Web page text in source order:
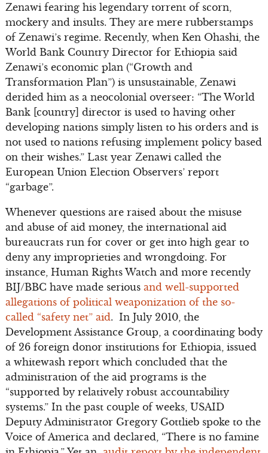
Zenawi fearing his legendary torrent of scorn,
mockery and insults. They are mere rubberstamps
of Zenawi’s regime. Recently, when Ken Ohashi, the
World Bank Country Director for Ethiopia said
Zenawi’s economic plan (“Growth and
Transformation Plan”) is unsustainable, Zenawi
derided him as a neocolonial overseer: “The World
Bank [country] director is used to having other
developing nations simply listen to his orders and is
not used to nations refusing implement policy based
on their wishes.” Last year Zenawi called the
European Union Election Observers’ report
“garbage”.
Whenever questions are raised about the misuse
and abuse of aid money, the international aid
bureaucrats run for cover or get into high gear to
deny any improprieties and wrongdoing. For
instance, Human Rights Watch and more recently
BIJ/BBC have made serious and well-supported
allegations of political weaponization of the so-
called “safety net” aid. In July 2010, the
Development Assistance Group, a coordinating body
of 26 foreign donor institutions for Ethiopia, issued
a whitewash report which concluded that the
administration of the aid programs is the
“supported by relatively robust accountability
systems.” In the past couple of weeks, USAID
Deputy Administrator Gregory Gottlieb spoke to the
Voice of America and declared, “There is no famine